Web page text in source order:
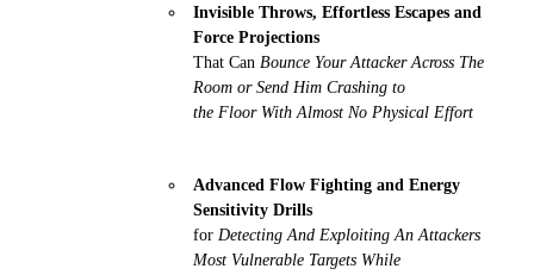
Invisible Throws, Effortless Escapes and
Force Projections
That Can Bounce Your Attacker Across The
Room or Send Him Crashing to
the Floor With Almost No Physical Effort
Advanced Flow Fighting and Energy
Sensitivity Drills
for Detecting And Exploiting An Attackers
Most Vulnerable Targets While